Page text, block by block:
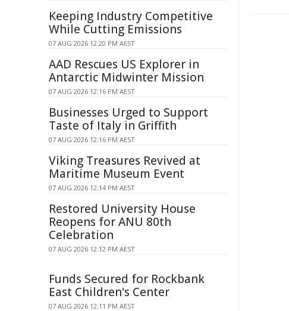
Keeping Industry Competitive
While Cutting Emissions
07 AUG 2026 12:20 PM AEST
AAD Rescues US Explorer in
Antarctic Midwinter Mission
07 AUG 2026 12:16 PM AEST
Businesses Urged to Support
Taste of Italy in Griffith
07 AUG 2026 12:16 PM AEST
Viking Treasures Revived at
Maritime Museum Event
07 AUG 2026 12:14 PM AEST
Restored University House
Reopens for ANU 80th
Celebration
07 AUG 2026 12:12 PM AEST
Funds Secured for Rockbank
East Children's Center
07 AUG 2026 12:11 PM AEST